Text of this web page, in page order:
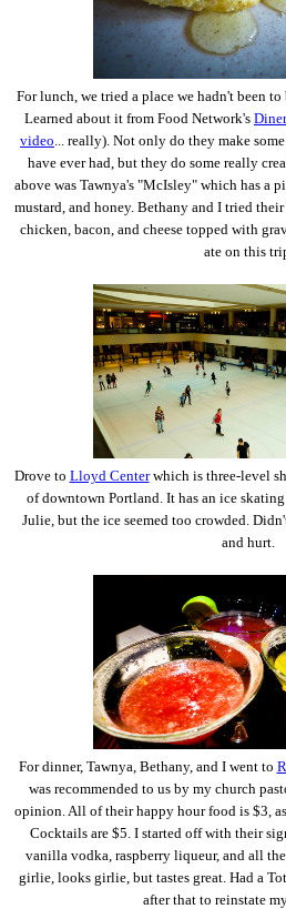
For lunch, we tried a place we hadn't been
Learned about it from Food Network's
video... really). Not only do they make
have ever had, but they do some really
above was Tawnya's "McIsley" which has a
mustard, and honey. Bethany and I tried
chicken, bacon, and cheese topped with
ate on this
Drove to Lloyd Centerwhich is three-level
of downtown Portland. It has an ice
Julie, but the ice seemed too crowded.
and hurt.
For dinner, Tawnya, Bethany, and I went to
was recommended to us by my church
opinion. All of their happy hour food is $3,
Cocktails are $5. I started off with their
vanilla vodka, raspberry liqueur, and all
girlie, looks girlie, but tastes great. Had a
after that to reinstate